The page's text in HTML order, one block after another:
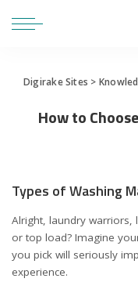
Digirake Sites >
How to
Types of Washing
Alright, laundry warriors,
or top load? Imagine
you pick will seriously
experience.